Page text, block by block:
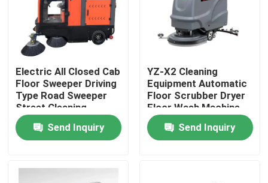
Factory Tour
Quality Control
Contact Us
News
Electric All Closed Cab
Floor Sweeper Driving
Type Road Sweeper
Street Cleaning
Machine
Send Inquiry
YZ-X2 Cleaning
Equipment Automatic
Floor Scrubber Dryer
Floor Wash Machine
Send Inquiry